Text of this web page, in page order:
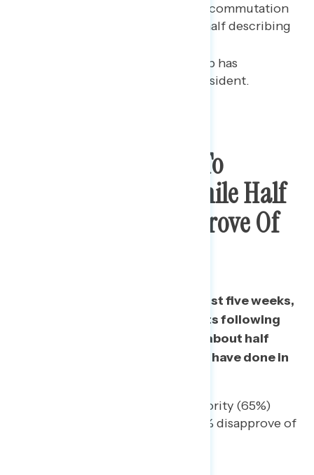
The public opposes Trump’s commutation
of Roger Stone, with nearly half describing
A majority believe that Trump has
committed a crime while president.
Majority Continue To
Support Protests While Half
Continue To Disapprove Of
Consistently over each of the last five weeks,
three in five support the protests following
the death of George Floyd and about half
disapprove of the job the police have done in
Among independents, a majority (65%)
support the protests and 54% disapprove of